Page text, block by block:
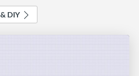
DIY